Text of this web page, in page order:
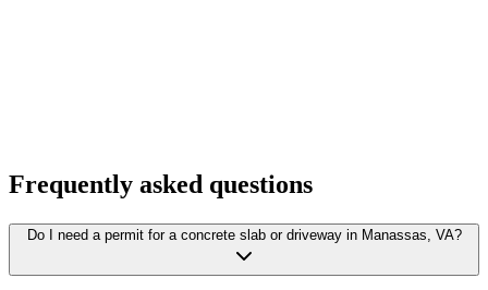
Frequently asked questions
Do I need a permit for a concrete slab or driveway in Manassas, VA?